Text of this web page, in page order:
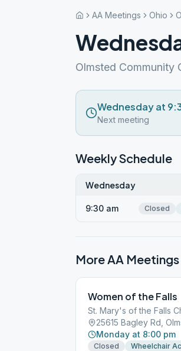
AA Meetings Ohio
Olmsted Community
Wednesday at
Next meeting
Weekly Schedule
Wednesday
9:30 am Closed
More AA Meetings
Women of the Falls
St. Mary's of the Falls
25615 Bagley Rd,
Monday at 8:00 pm
Closed
Wheelchair